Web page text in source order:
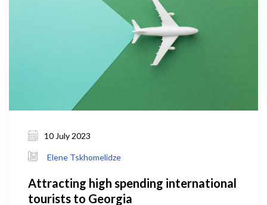
10 July 2023
Elene Tskhomelidze
Attracting high spending international
tourists to Georgia